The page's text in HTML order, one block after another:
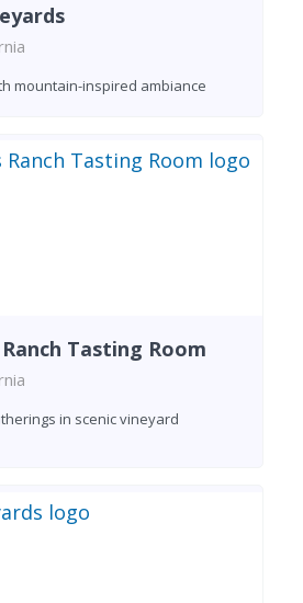
mountain-inspired ambiance
Tasting Room
in scenic vineyard